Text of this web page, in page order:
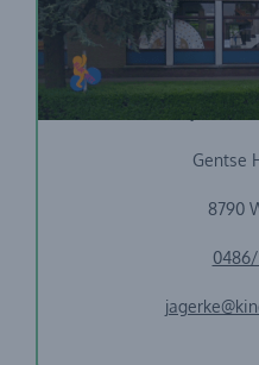
Vrije
Gentse
8790
0486/